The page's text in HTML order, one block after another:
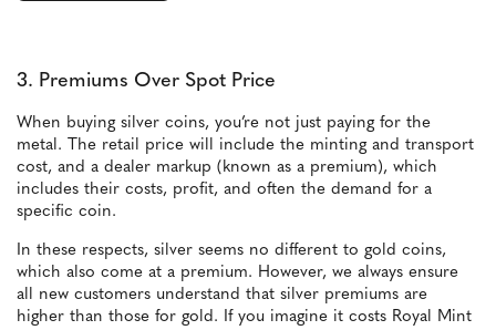
3. Premiums Over Spot Price
When buying silver coins, you’re not just paying for the
metal. The retail price will include the minting and transport
cost, and a dealer markup (known as a premium), which
includes their costs, profit, and often the demand for a
specific coin.
In these respects, silver seems no different to gold coins,
which also come at a premium. However, we always ensure
all new customers understand that silver premiums are
higher than those for gold. If you imagine it costs Royal Mint